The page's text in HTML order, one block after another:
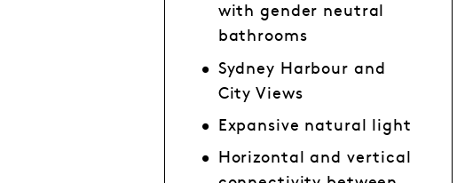
with gender neutral
bathrooms
Sydney Harbour and
City Views
Expansive natural light
Horizontal and vertical